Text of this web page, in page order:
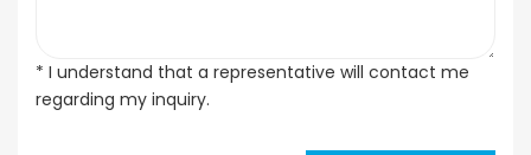
* I understand that a representative will contact me
regarding my inquiry.